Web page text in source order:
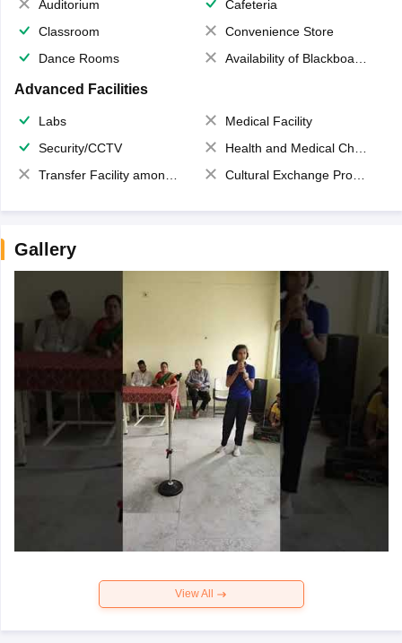
Auditorium
Cafeteria
Classroom
Convenience Store
Dance Rooms
Availability of Blackboards
Advanced Facilities
Labs
Medical Facility
Security/CCTV
Health and Medical Check up
Transfer Facility among school chain
Cultural Exchange Program
Gallery
View All